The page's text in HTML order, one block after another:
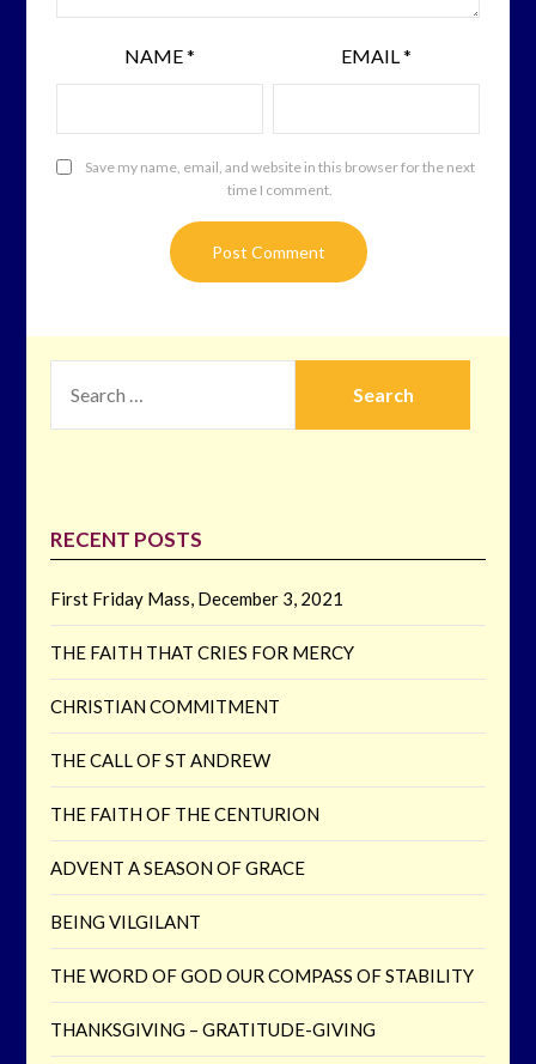
NAME* EMAIL*
Save my name, email, and website in this browser for the next
time I comment.
FOR:
RECENT POSTS
First Friday Mass, December 3, 2021
THE FAITH THAT CRIES FOR MERCY
CHRISTIAN COMMITMENT
THE CALL OF ST ANDREW
THE FAITH OF THE CENTURION
ADVENT A SEASON OF GRACE
BEING VILGILANT
THE WORD OF GOD OUR COMPASS OF STABILITY
THANKSGIVING – GRATITUDE-GIVING